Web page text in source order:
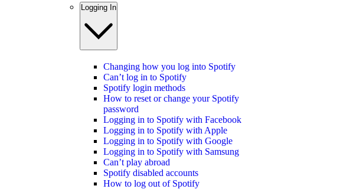
Logging In
Changing how you log into Spotify
Can’t log in to Spotify
Spotify login methods
How to reset or change your Spotify
password
Logging in to Spotify with Facebook
Logging in to Spotify with Apple
Logging in to Spotify with Google
Logging in to Spotify with Samsung
Can’t play abroad
Spotify disabled accounts
How to log out of Spotify